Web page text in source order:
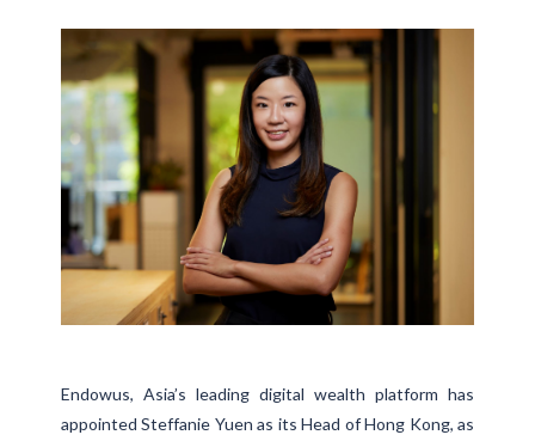
Endowus, Asia’s leading digital wealth platform has
appointed Steffanie Yuen as its Head of Hong Kong, as